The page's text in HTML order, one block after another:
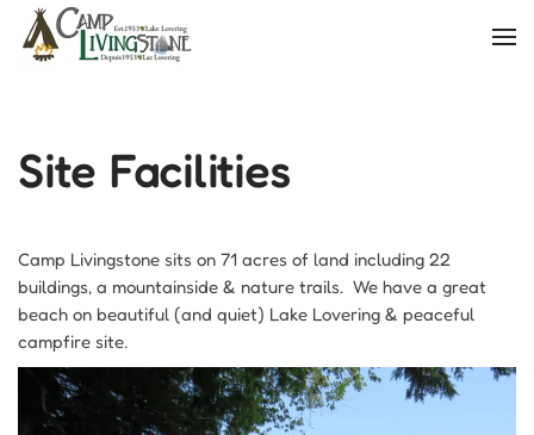
Skip
Site Facilities
Camp Livingstone sits on 71 acres of land including 22
buildings, a mountainside & nature trails. We have a great
beach on beautiful (and quiet) Lake Lovering & peaceful
campfire site.